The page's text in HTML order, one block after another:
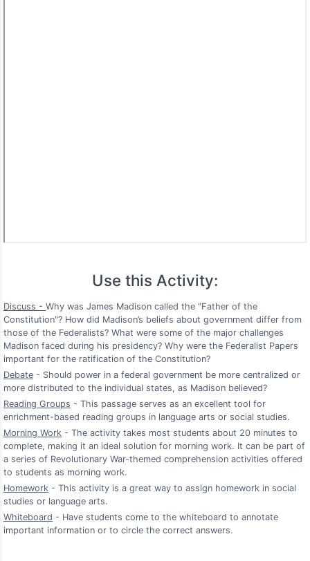
Use this Activity:
Discuss - Why was James Madison called the "Father of the
Constitution"? How did Madison’s beliefs about government differ from
those of the Federalists? What were some of the major challenges
Madison faced during his presidency? Why were the Federalist Papers
important for the ratification of the Constitution?
Debate - Should power in a federal government be more centralized or
more distributed to the individual states, as Madison believed?
Reading Groups - This passage serves as an excellent tool for
enrichment-based reading groups in language arts or social studies.
Morning Work - The activity takes most students about 20 minutes to
complete, making it an ideal solution for morning work. It can be part of
a series of Revolutionary War-themed comprehension activities offered
to students as morning work.
Homework - This activity is a great way to assign homework in social
studies or language arts.
Whiteboard - Have students come to the whiteboard to annotate
important information or to circle the correct answers.